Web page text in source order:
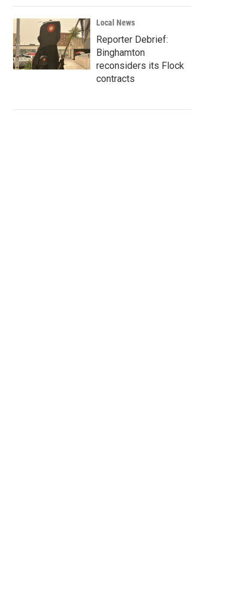
Local News
Reporter Debrief:
Binghamton
reconsiders its Flock
contracts